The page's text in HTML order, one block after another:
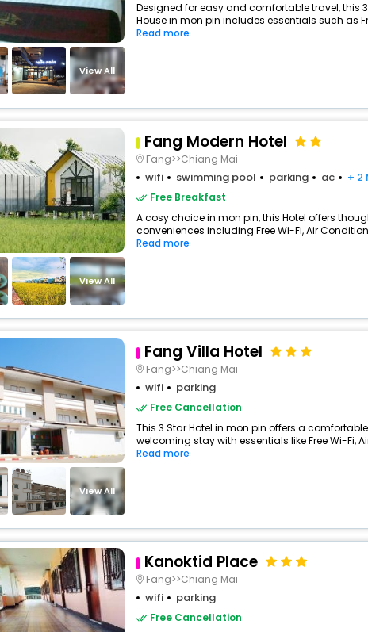
View All
Designed for easy and comfortable travel, this
House in mon pin includes essentials such as
Read more
View All
Fang Modern Hotel
Fang>>Chiang Mai
wifi swimming pool parking ac + 2
Free Breakfast
A cosy choice in mon pin, this Hotel offers
conveniences including Free Wi-Fi, Air
Read more
View All
Fang Villa Hotel
Fang>>Chiang Mai
wifi parking
Free Cancellation
This 3 Star Hotel in mon pin offers a
welcoming stay with essentials like Free Wi-Fi,
Read more
Kanoktid Place
Fang>>Chiang Mai
wifi parking
Free Cancellation